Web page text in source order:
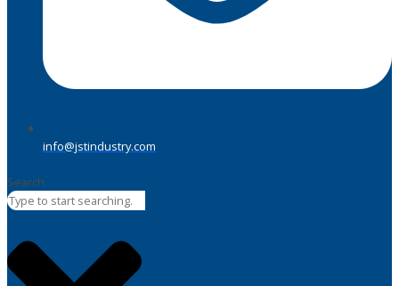
info@jstindustry.com
Search